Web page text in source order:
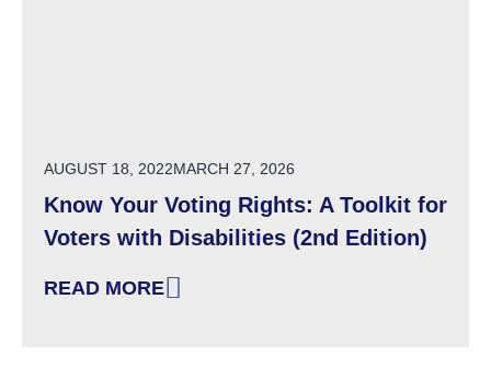
POSTED ON
AUGUST 18, 2022MARCH 27, 2026
Know Your Voting Rights: A Toolkit for
Voters with Disabilities (2nd Edition)
READ MORE
: KNOW YOUR VOTING RIGHTS: A TOOLKIT